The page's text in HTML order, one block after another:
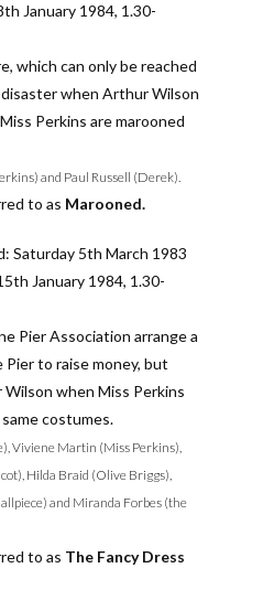
January 1984, 1.30-
which can only be reached
disaster when Arthur Wilson
Perkins are marooned
and Paul Russell (Derek).
to as Marooned.
Saturday 5th March 1983
January 1984, 1.30-
Pier Association arrange a
to raise money, but
when Miss Perkins
costumes.
Viviene Martin (Miss Perkins),
Hilda Braid (Olive Briggs),
and Miranda Forbes (the
to as The Fancy Dress